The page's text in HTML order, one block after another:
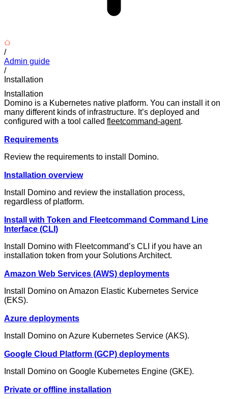
/
Admin guide
/
Installation
Installation
Domino is a Kubernetes native platform. You can install it on
many different kinds of infrastructure. It’s deployed and
configured with a tool called fleetcommand-agent.
Requirements
Review the requirements to install Domino.
Installation overview
Install Domino and review the installation process,
regardless of platform.
Install with Token and Fleetcommand Command Line
Interface (CLI)
Install Domino with Fleetcommand’s CLI if you have an
installation token from your Solutions Architect.
Amazon Web Services (AWS) deployments
Install Domino on Amazon Elastic Kubernetes Service
(EKS).
Azure deployments
Install Domino on Azure Kubernetes Service (AKS).
Google Cloud Platform (GCP) deployments
Install Domino on Google Kubernetes Engine (GKE).
Private or offline installation